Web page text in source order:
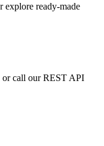
explore ready-made
or call our REST API